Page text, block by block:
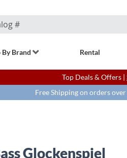
By Brand Rental
Top Deals & Offers |
Free Shipping on orders
Glockenspiel